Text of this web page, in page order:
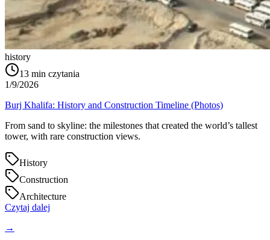
history
13 min czytania
1/9/2026
Burj Khalifa: History and Construction Timeline (Photos)
From sand to skyline: the milestones that created the world’s tallest
tower, with rare construction views.
History
Construction
Architecture
Czytaj dalej
→